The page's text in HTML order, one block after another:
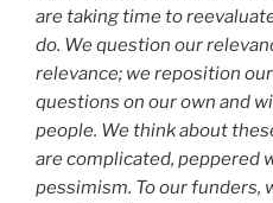
are taking time to
do. We question our
relevance; we reposition
questions on our own and
people. We think about
are complicated, peppered
pessimism. To our funders,